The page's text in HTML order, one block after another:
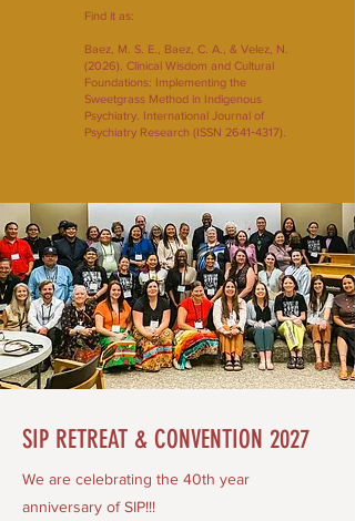
Find it as:
Baez, M. S. E., Baez, C. A., & Velez, N.
(2026). Clinical Wisdom and Cultural
Foundations: Implementing the
Sweetgrass Method in Indigenous
Psychiatry. International Journal of
Psychiatry Research (ISSN 2641‑4317).
SIP RETREAT & CONVENTION 2027
We are celebrating the 40th year
anniversary of SIP!!!